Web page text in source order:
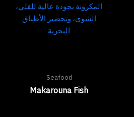
Seafood
Makarouna Fish